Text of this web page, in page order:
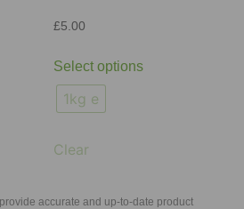
£5.00
Select options
1kg e
Clear
accurate and up-to-date product